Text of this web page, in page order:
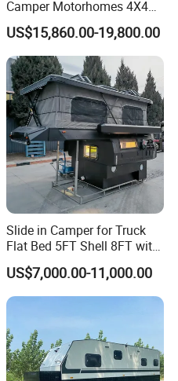
Camper Motorhomes 4X4
Flatbed Truck Campers
US$15,860.00-19,800.00
Slide in Camper for Truck
Flat Bed 5FT Shell 8FT with
Tent Canopies Camper
Trailer
US$7,000.00-11,000.00